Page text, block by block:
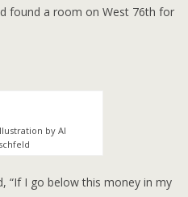
found a room on West 76th for
by Al
“If I go below this money in my